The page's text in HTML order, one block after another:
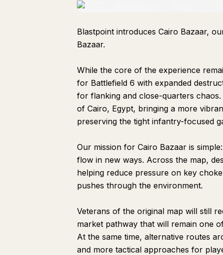
Blastpoint introduces Cairo Bazaar,
Bazaar.
While the core of the experience
for Battlefield 6 with expanded
for flanking and close-quarters
of Cairo, Egypt, bringing a more
preserving the tight infantry-focused
Our mission for Cairo Bazaar is
flow in new ways. Across the map,
helping reduce pressure on key
pushes through the environment.
Veterans of the original map will still
market pathway that will remain one
At the same time, alternative routes
and more tactical approaches for